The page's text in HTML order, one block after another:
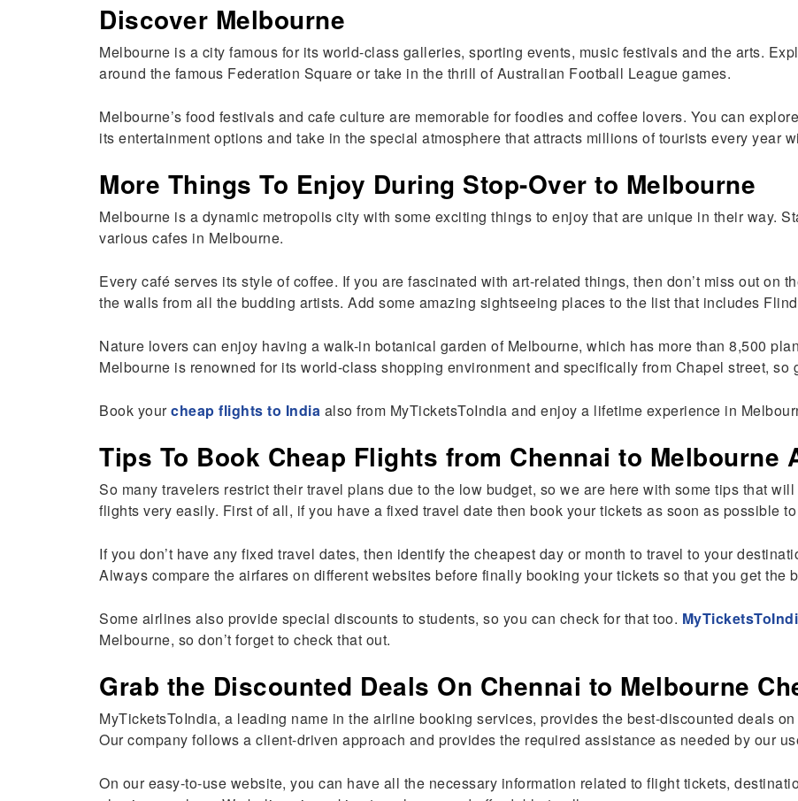
Discover Melbourne
Melbourne is a city famous for its world-class galleries, sporting events, music festivals and the arts.
around the famous Federation Square or take in the thrill of Australian Football League games.
Melbourne’s food festivals and cafe culture are memorable for foodies and coffee lovers. You can
its entertainment options and take in the special atmosphere that attracts millions of tourists every year
More Things To Enjoy During Stop-Over to Melbourne
Melbourne is a dynamic metropolis city with some exciting things to enjoy that are unique in their way.
various cafes in Melbourne.
Every café serves its style of coffee. If you are fascinated with art-related things, then don’t miss out on
the walls from all the budding artists. Add some amazing sightseeing places to the list that includes
Nature lovers can enjoy having a walk-in botanical garden of Melbourne, which has more than 8,500
Melbourne is renowned for its world-class shopping environment and specifically from Chapel street,
Book yourcheap flights to India also from MyTicketsToIndia and enjoy a lifetime experience in
Tips To Book Cheap Flights from Chennai to Melbourne
So many travelers restrict their travel plans due to the low budget, so we are here with some tips that
flights very easily. First of all, if you have a fixed travel date then book your tickets as soon as possible
If you don’t have any fixed travel dates, then identify the cheapest day or month to travel to your
Always compare the airfares on different websites before finally booking your tickets so that you get the
Some airlines also provide special discounts to students, so you can check for that too.
Melbourne, so don’t forget to check that out.
Grab the Discounted Deals On Chennai to Melbourne
MyTicketsToIndia, a leading name in the airline booking services, provides the best-discounted deals
Our company follows a client-driven approach and provides the required assistance as needed by our
On our easy-to-use website, you can have all the necessary information related to flight tickets,